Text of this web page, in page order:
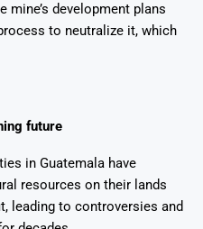
mine’s development plans
to neutralize it, which
future
in Guatemala have
resources on their lands
leading to controversies and